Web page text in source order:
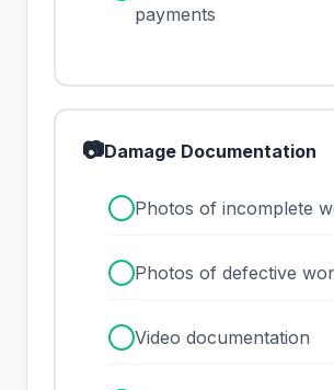
payments
📷Damage Documentation
Photos of incomplete
Photos of defective
Video documentation